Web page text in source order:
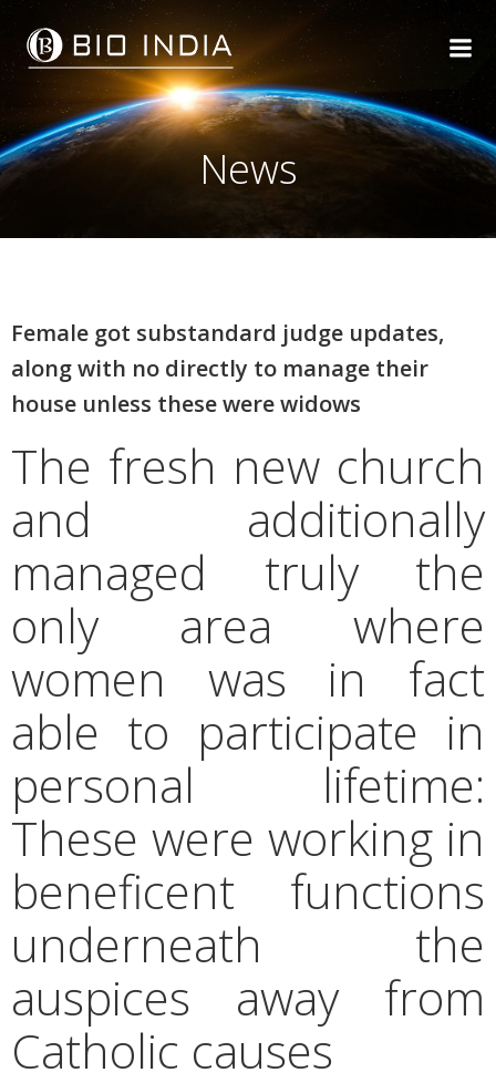
Skip
to
content
News
Female got substandard judge updates,
along with no directly to manage their
house unless these were widows
The fresh new church
and additionally
managed truly the
only area where
women was in fact
able to participate in
personal lifetime:
These were working in
beneficent functions
underneath the
auspices away from
Catholic causes